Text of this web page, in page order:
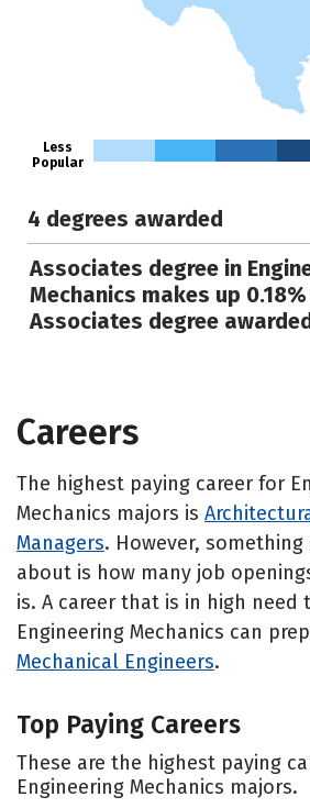
Less
Popular
4 degrees awarded
Associates degree in
Mechanics makes up
Associates degree
Careers
The highest paying career for
Mechanics majors is
Managers. However,
about is how many job
is. A career that is in high need
Engineering Mechanics can
Mechanical Engineers.
Top Paying Careers
These are the highest paying
Engineering Mechanics majors.